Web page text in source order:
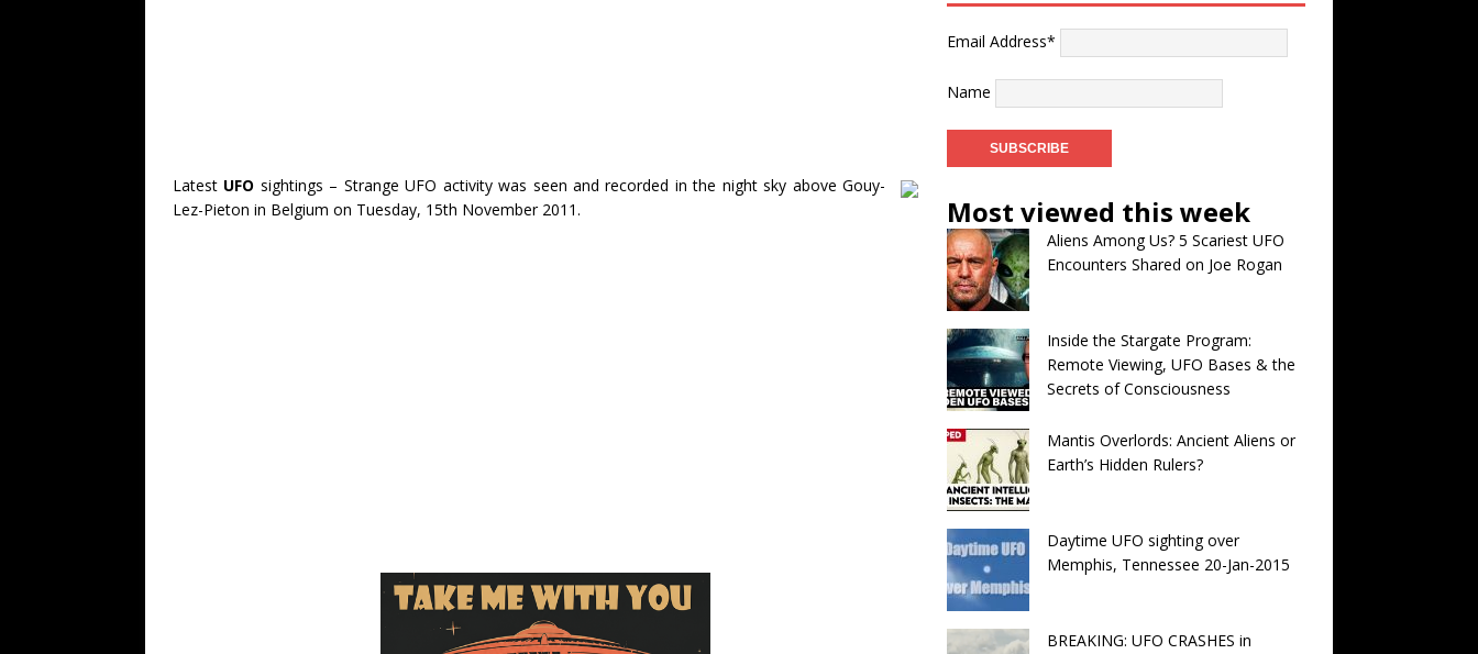
Latest UFO sightings – Strange UFO activity was seen and recorded in the night sky above Gouy-
Lez-Pieton in Belgium on Tuesday, 15th November 2011.
Email Address*
Name
Most viewed this week
Aliens Among Us? 5 Scariest UFO
Encounters Shared on Joe Rogan
Inside the Stargate Program:
Remote Viewing, UFO Bases & the
Secrets of Consciousness
Mantis Overlords: Ancient Aliens or
Earth’s Hidden Rulers?
Daytime UFO sighting over
Memphis, Tennessee 20-Jan-2015
BREAKING: UFO CRASHES in